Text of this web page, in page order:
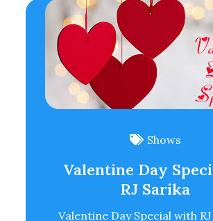
Shows
Valentine Day
RJ Sarika
Valentine Day Special with RJ